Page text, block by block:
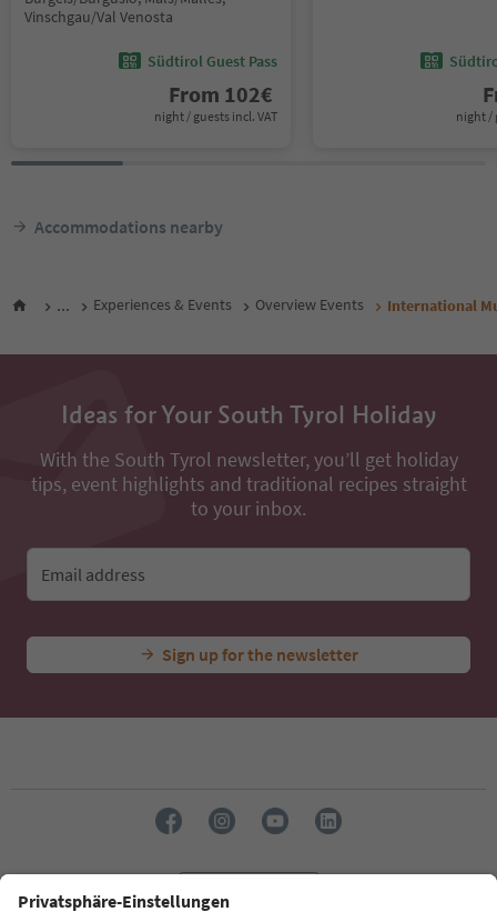
Vinschgau/Val Venosta
Südtirol Guest Pass
From 102€
night / guests incl. VAT night /
Accommodations nearby
... Experiences & Events Overview Events International
Ideas for Your South Tyrol Holiday
With the South Tyrol newsletter, you’ll get holiday
tips, event highlights and traditional recipes straight
to your inbox.
Email address
Sign up for the newsletter